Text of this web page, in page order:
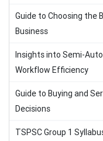
Guide to Choosing the
Business
Insights into Semi-
Workflow Efficiency
Guide to Buying and
Decisions
TSPSC Group 1